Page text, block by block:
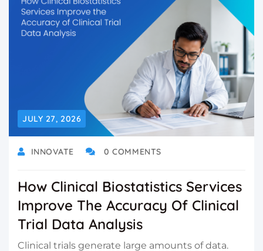
JULY 27, 2026
INNOVATE 0 COMMENTS
How Clinical Biostatistics Services
Improve The Accuracy Of Clinical
Trial Data Analysis
Clinical trials generate large amounts of data.